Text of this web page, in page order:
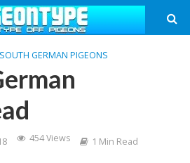
SOUTH GERMAN PIGEONS
454 Views 1 Min Read